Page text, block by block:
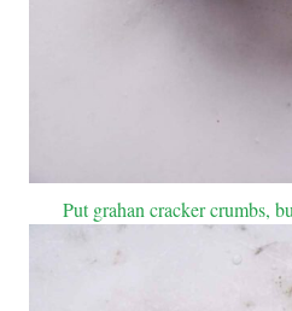
Put grahan cracker crumbs,